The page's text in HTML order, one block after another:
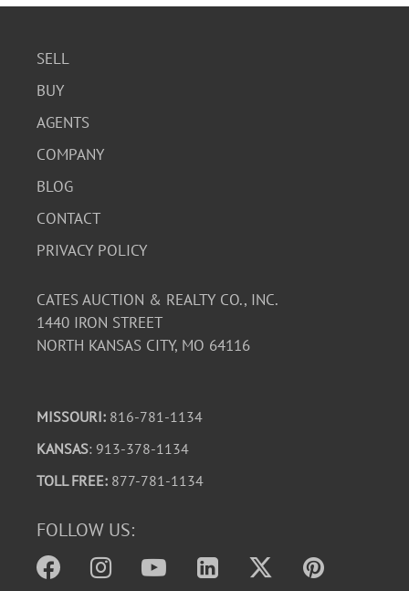
SELL
BUY
AGENTS
COMPANY
BLOG
CONTACT
PRIVACY POLICY
CATES AUCTION & REALTY CO., INC.
1440 IRON STREET
NORTH KANSAS CITY, MO 64116
MISSOURI: 816-781-1134
KANSAS: 913-378-1134
TOLL FREE: 877-781-1134
FOLLOW US: